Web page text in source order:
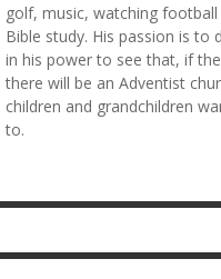
golf, music, watching football
Bible study. His passion is to
in his power to see that, if
there will be an Adventist
children and grandchildren
to.